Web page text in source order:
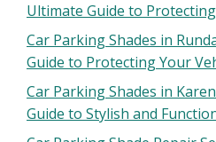
Ultimate Guide to
Car Parking Shades in
Guide to Protecting Your
Car Parking Shades in
Guide to Stylish and